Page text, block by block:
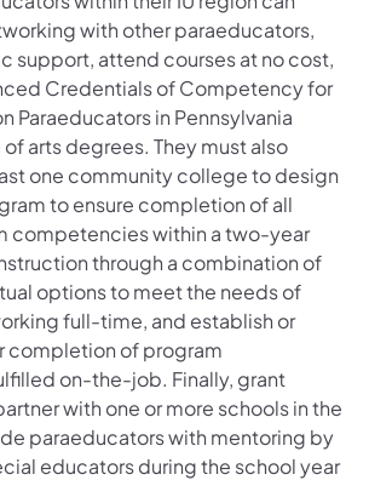
with other paraeducators,
support, attend courses at no cost,
Credentials of Competency for
Paraeducators in Pennsylvania
arts degrees. They must also
one community college to design
to ensure completion of all
competencies within a two-year
through a combination of
options to meet the needs of
full-time, and establish or
completion of program
on-the-job. Finally, grant
with one or more schools in the
paraeducators with mentoring by
educators during the school year